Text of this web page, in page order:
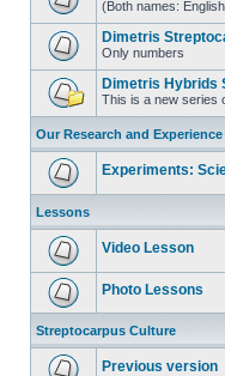
(Both names:
Dimetris
Only numbers
Dimetris Hybrids
This is a new series
Our Research and Experience
Experiments:
Lessons
Video Lesson
Photo Lessons
Streptocarpus Culture
Previous version